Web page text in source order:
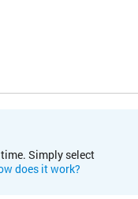
Simply select
does it work?